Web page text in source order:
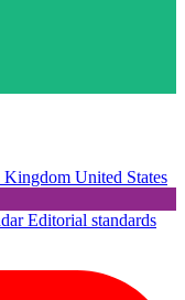
Kingdom United States
Editorial standards